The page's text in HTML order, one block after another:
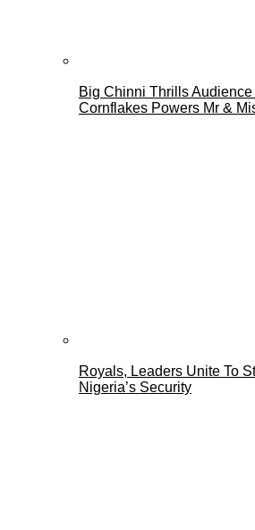
Big Chinni Thrills
Cornflakes Powers Mr &
Royals, Leaders Unite To
Nigeria’s Security